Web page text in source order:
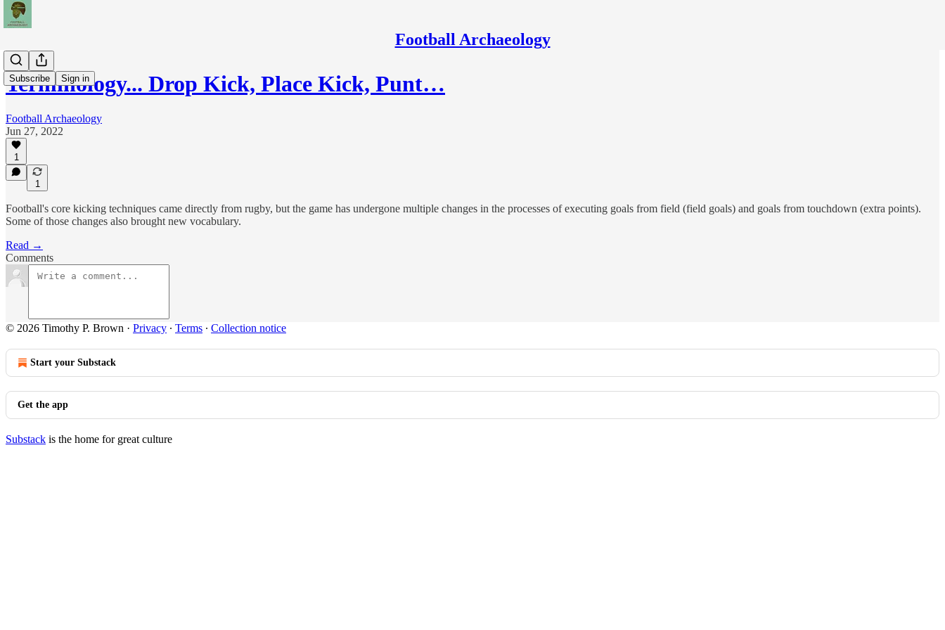
Football Archaeology
Subscribe Sign in
Terminology... Drop Kick, Place Kick, Punt…
Football Archaeology
Jun 27, 2022
1
1
Football's core kicking techniques came directly from rugby, but the game has undergone multiple changes in the processes of executing goals from field (field goals) and goals from touchdown (extra points).
Some of those changes also brought new vocabulary.
Read →
Comments
© 2026 Timothy P. Brown · Privacy ∙ Terms ∙ Collection notice
Start your Substack
Get the app
Substack is the home for great culture